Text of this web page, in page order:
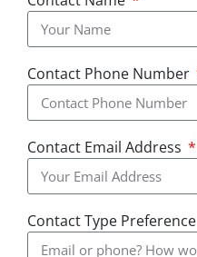
Contact Phone Number
Contact Email Address
Contact Type Preference